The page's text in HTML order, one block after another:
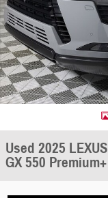
Used 2025 LEXUS
GX 550 Premium+